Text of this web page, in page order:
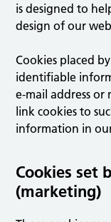
is designed to
design of our
Cookies placed
identifiable
e-mail address or
link cookies to
information in
Cookies set
(marketing)